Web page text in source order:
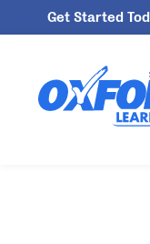
Get Started